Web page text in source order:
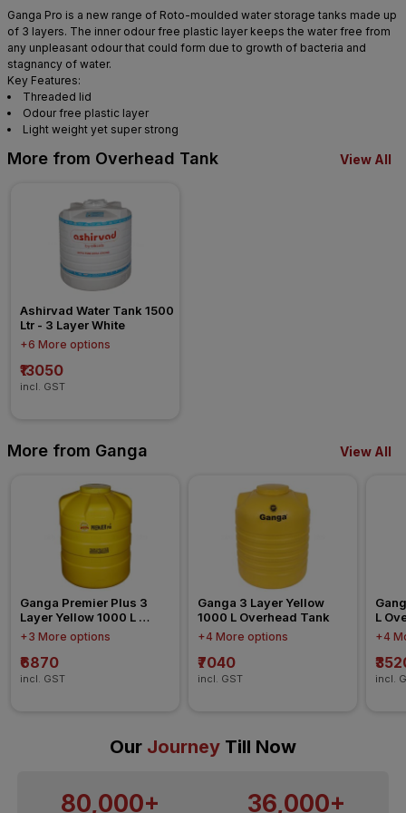
Ganga Pro is a new range of Roto-moulded water storage tanks made up
of 3 layers. The inner odour free plastic layer keeps the water free from
any unpleasant odour that could form due to growth of bacteria and
stagnancy of water.
Key Features:
Threaded lid
Odour free plastic layer
Light weight yet super strong
More from Overhead Tank View All
Ashirvad Water Tank 1500
Ltr - 3 Layer White
+6 More options
₹13050
incl. GST
More from Ganga View All
Ganga Premier Plus 3
Layer Yellow 1000 L
Overhead Tank
+3 More options
₹6870
incl. GST
Ganga 3 Layer Yellow
1000 L Overhead Tank
+4 More options
₹7040
incl. GST
L
+4
incl.
Our Journey Till Now
80,000+ 36,000+